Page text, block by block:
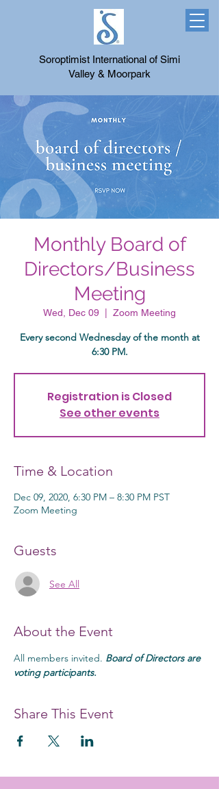
Soroptimist International of Simi
Valley & Moorpark
Monthly Board of
Directors/Business
Meeting
Wed, Dec 09 Zoom Meeting
Every second Wednesday of the month at
6:30 PM.
Registration is Closed
See other events
Time & Location
Dec 09, 2020, 6:30 PM – 8:30 PM PST
Zoom Meeting
Guests
See All
About the Event
All members invited. Board of Directors are
voting participants.
Share This Event